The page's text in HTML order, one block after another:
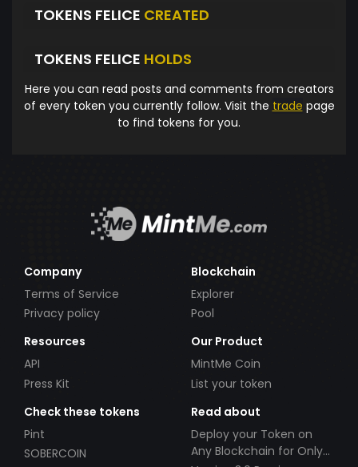
TOKENS FELICE CREATED
TOKENS FELICE HOLDS
Here you can read posts and comments from creators
of every token you currently follow. Visit the trade page
to find tokens for you.
Company
Terms of Service
Privacy policy
Blockchain
Explorer
Pool
Resources
API
Press Kit
Our Product
MintMe Coin
List your token
Check these tokens
Pint
SOBERCOIN
Read about
Deploy your Token on
Any Blockchain for Only